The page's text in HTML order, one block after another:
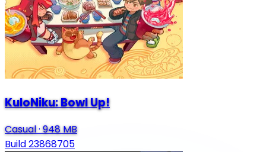
KuloNiku: Bowl Up!
Casual·948 MB
Build 23868705